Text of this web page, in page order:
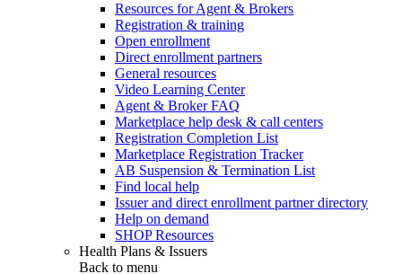
Resources for Agent & Brokers
Registration & training
Open enrollment
Direct enrollment partners
General resources
Video Learning Center
Agent & Broker FAQ
Marketplace help desk & call centers
Registration Completion List
Marketplace Registration Tracker
AB Suspension & Termination List
Find local help
Issuer and direct enrollment partner directory
Help on demand
SHOP Resources
Health Plans & Issuers
Back to menu